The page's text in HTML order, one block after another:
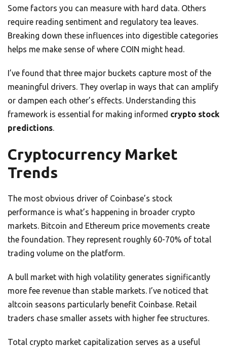
Some factors you can measure with hard data. Others
require reading sentiment and regulatory tea leaves.
Breaking down these influences into digestible categories
helps me make sense of where COIN might head.
I’ve found that three major buckets capture most of the
meaningful drivers. They overlap in ways that can amplify
or dampen each other’s effects. Understanding this
framework is essential for making informed crypto stock
predictions.
Cryptocurrency Market
Trends
The most obvious driver of Coinbase’s stock
performance is what’s happening in broader crypto
markets. Bitcoin and Ethereum price movements create
the foundation. They represent roughly 60-70% of total
trading volume on the platform.
A bull market with high volatility generates significantly
more fee revenue than stable markets. I’ve noticed that
altcoin seasons particularly benefit Coinbase. Retail
traders chase smaller assets with higher fee structures.
Total crypto market capitalization serves as a useful